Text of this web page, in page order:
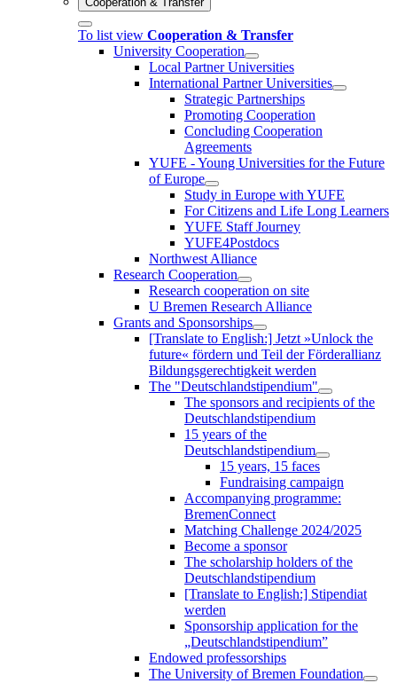
To list view Cooperation & Transfer
University Cooperation
Local Partner Universities
International Partner Universities
Strategic Partnerships
Promoting Cooperation
Concluding Cooperation
Agreements
YUFE - Young Universities for the Future
of Europe
Study in Europe with YUFE
For Citizens and Life Long Learners
YUFE Staff Journey
YUFE4Postdocs
Northwest Alliance
Research Cooperation
Research cooperation on site
U Bremen Research Alliance
Grants and Sponsorships
[Translate to English:] Jetzt »Unlock the
future« fördern und Teil der Förderallianz
Bildungsgerechtigkeit werden
The "Deutschlandstipendium"
The sponsors and recipients of the
Deutschlandstipendium
15 years of the
Deutschlandstipendium
15 years, 15 faces
Fundraising campaign
Accompanying programme:
BremenConnect
Matching Challenge 2024/2025
Become a sponsor
The scholarship holders of the
Deutschlandstipendium
[Translate to English:] Stipendiat
werden
Sponsorship application for the
„Deutschlandstipendium”
Endowed professorships
The University of Bremen Foundation